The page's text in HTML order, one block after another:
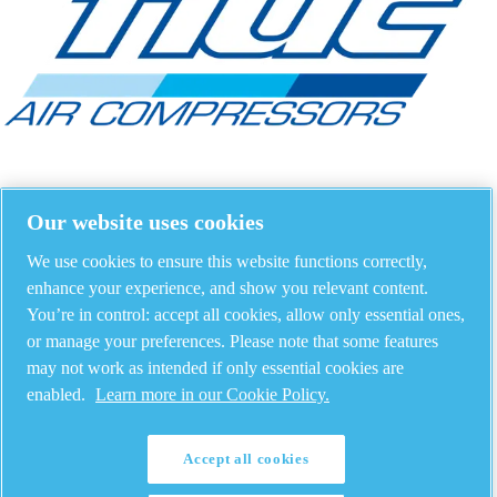
Our website uses cookies
We use cookies to ensure this website functions correctly,
enhance your experience, and show you relevant content.
You’re in control: accept all cookies, allow only essential ones,
or manage your preferences. Please note that some features
may not work as intended if only essential cookies are
enabled. Learn more in our Cookie Policy.
Accept all cookies